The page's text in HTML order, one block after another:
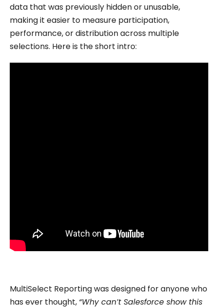
data that was previously hidden or unusable,
making it easier to measure participation,
performance, or distribution across multiple
selections. Here is the short intro:
MultiSelect Reporting was designed for anyone who
has ever thought, “Why can’t Salesforce show this